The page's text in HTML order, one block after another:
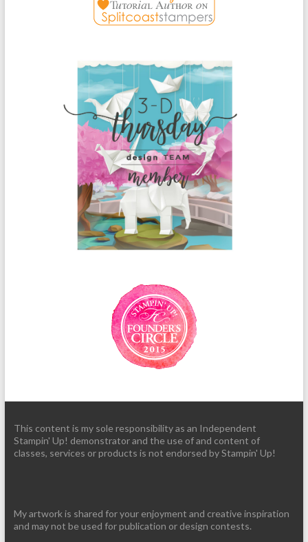
This content is my sole responsibility as an Independent
Stampin' Up! demonstrator and the use of and content of
classes, services or products is not endorsed by Stampin' Up!
My artwork is shared for your enjoyment and creative inspiration
and may not be used for publication or design contests.